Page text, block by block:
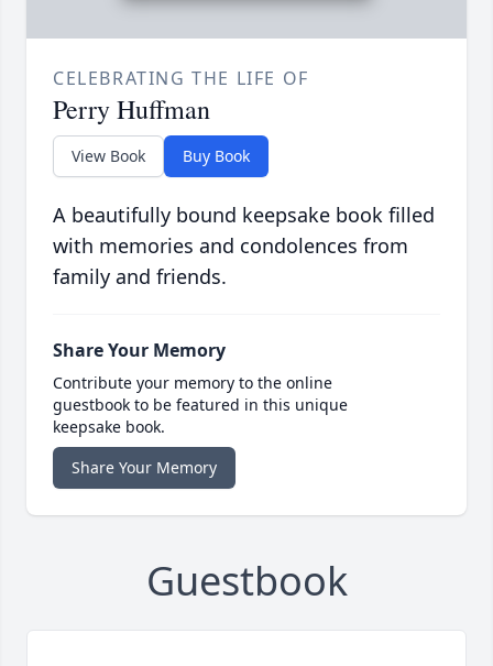
CELEBRATING THE LIFE OF
Perry Huffman
View Book Buy Book
A beautifully bound keepsake book filled
with memories and condolences from
family and friends.
Share Your Memory
Contribute your memory to the online
guestbook to be featured in this unique
keepsake book.
Share Your Memory
Guestbook